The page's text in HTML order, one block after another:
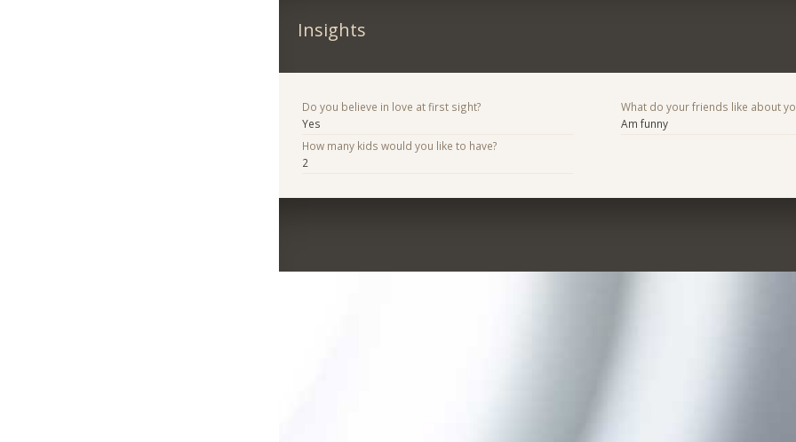
Insights
Do you believe in love at first sight?
Yes
How many kids would you like to have?
2
What do your friends like about
Am funny